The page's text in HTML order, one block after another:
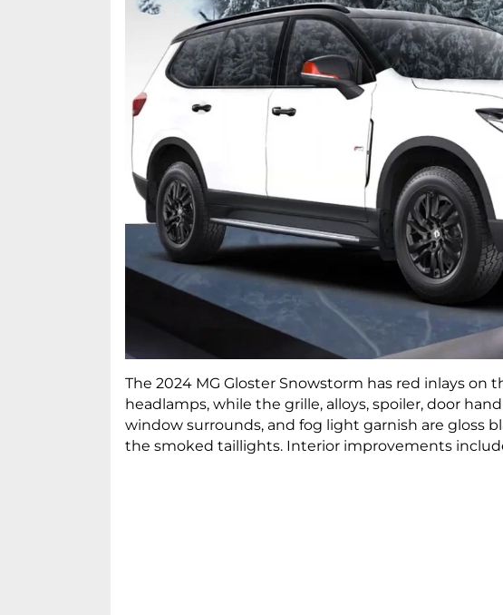
The 2024 MG Gloster Snowstorm has red inlays on
headlamps, while the grille, alloys, spoiler, door
window surrounds, and fog light garnish are gloss
the smoked taillights. Interior improvements